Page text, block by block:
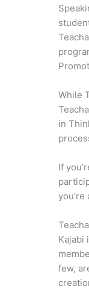
While
in
If
Kajabi
few,